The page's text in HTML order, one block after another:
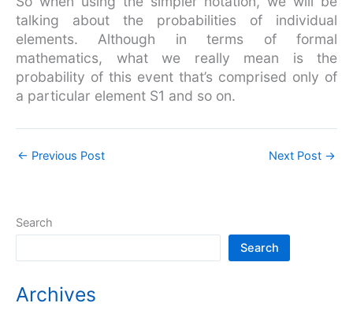
talking about the probabilities of individual
elements. Although in terms of formal
mathematics, what we really mean is the
probability of this event that’s comprised only of
a particular element S1 and so on.
← Previous Post Next Post →
Search
Search
Archives